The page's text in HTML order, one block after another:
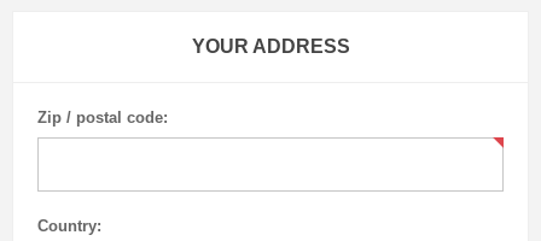
YOUR ADDRESS
Zip / postal code:
Country: